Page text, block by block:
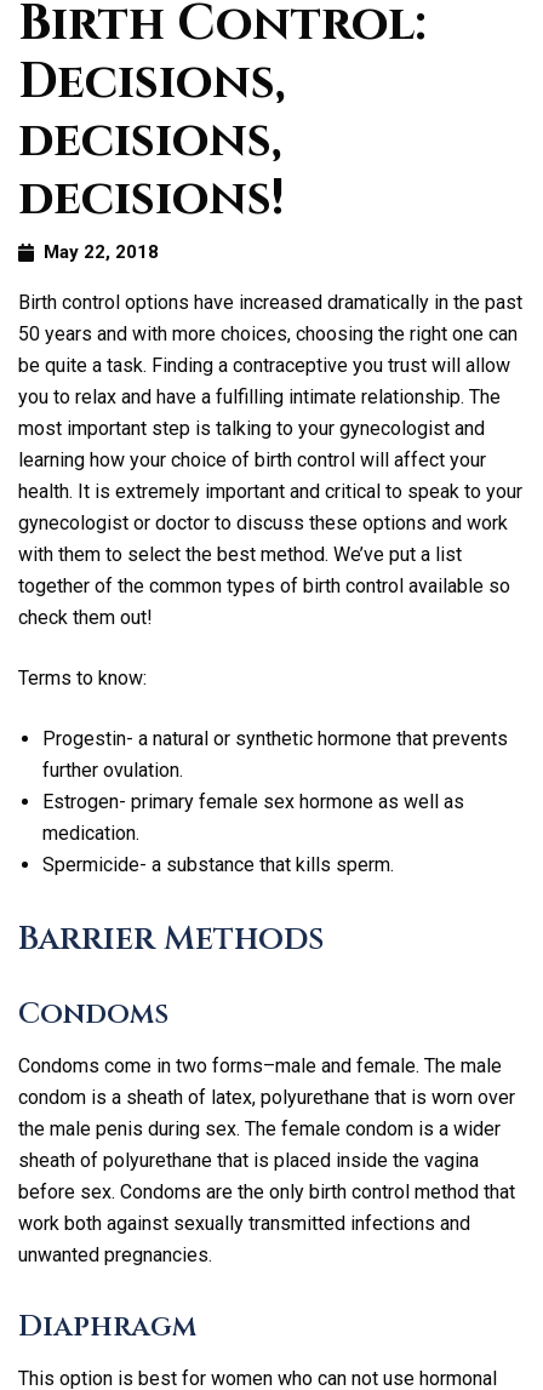
Birth Control:
Decisions,
decisions,
decisions!
May 22, 2018
Birth control options have increased dramatically in the past
50 years and with more choices, choosing the right one can
be quite a task. Finding a contraceptive you trust will allow
you to relax and have a fulfilling intimate relationship. The
most important step is talking to your gynecologist and
learning how your choice of birth control will affect your
health. It is extremely important and critical to speak to your
gynecologist or doctor to discuss these options and work
with them to select the best method. We’ve put a list
together of the common types of birth control available so
check them out!
Terms to know:
Progestin- a natural or synthetic hormone that prevents
further ovulation.
Estrogen- primary female sex hormone as well as
medication.
Spermicide- a substance that kills sperm.
Barrier Methods
Condoms
Condoms come in two forms–male and female. The male
condom is a sheath of latex, polyurethane that is worn over
the male penis during sex. The female condom is a wider
sheath of polyurethane that is placed inside the vagina
before sex. Condoms are the only birth control method that
work both against sexually transmitted infections and
unwanted pregnancies.
Diaphragm
This option is best for women who can not use hormonal